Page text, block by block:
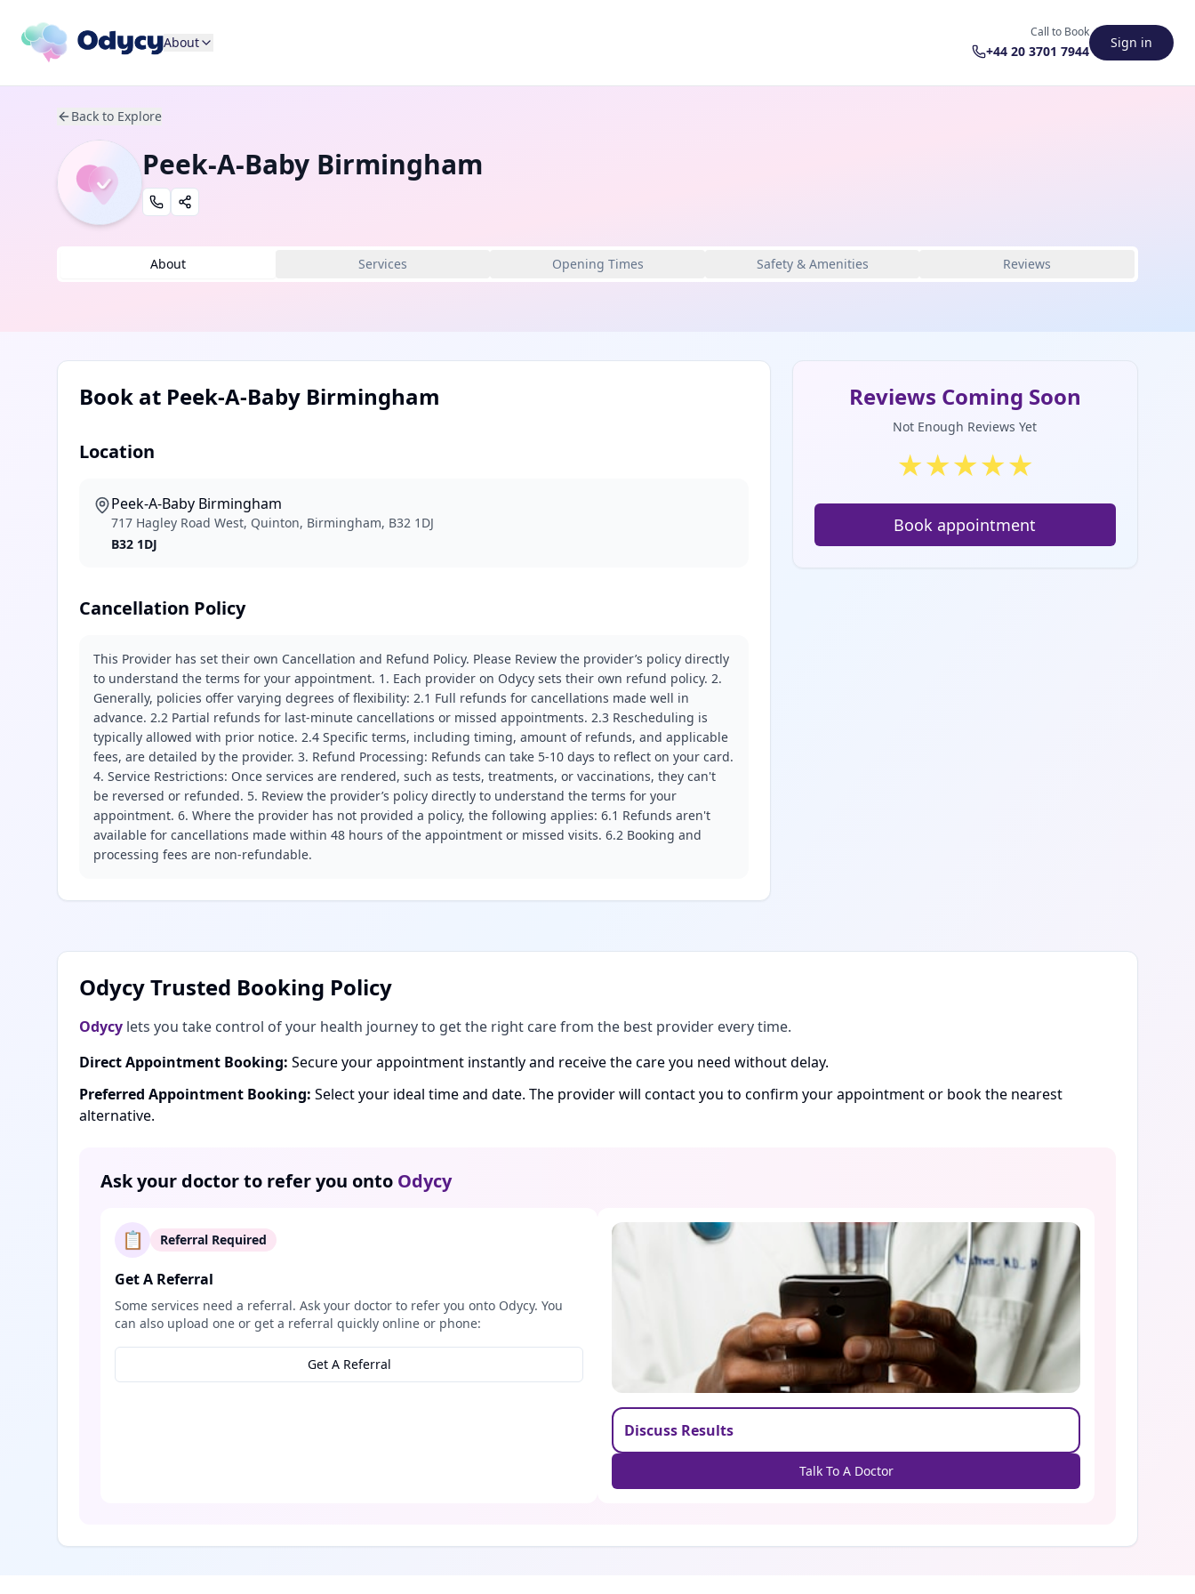
About
Call to Book
+44 20 3701 7944
Sign in
Back to Explore
Peek-A-Baby Birmingham
About Services Opening Times Safety & Amenities Reviews
Book at Peek-A-Baby Birmingham
Location
Peek-A-Baby Birmingham
717 Hagley Road West, Quinton, Birmingham, B32 1DJ
B32 1DJ
Cancellation Policy
This Provider has set their own Cancellation and Refund Policy. Please Review the provider’s policy directly
to understand the terms for your appointment. 1. Each provider on Odycy sets their own refund policy. 2.
Generally, policies offer varying degrees of flexibility: 2.1 Full refunds for cancellations made well in
advance. 2.2 Partial refunds for last-minute cancellations or missed appointments. 2.3 Rescheduling is
typically allowed with prior notice. 2.4 Specific terms, including timing, amount of refunds, and applicable
fees, are detailed by the provider. 3. Refund Processing: Refunds can take 5-10 days to reflect on your card.
4. Service Restrictions: Once services are rendered, such as tests, treatments, or vaccinations, they can't
be reversed or refunded. 5. Review the provider’s policy directly to understand the terms for your
appointment. 6. Where the provider has not provided a policy, the following applies: 6.1 Refunds aren't
available for cancellations made within 48 hours of the appointment or missed visits. 6.2 Booking and
processing fees are non-refundable.
Reviews Coming Soon
Not Enough Reviews Yet
★★★★★
Book appointment
Odycy Trusted Booking Policy
Odycy lets you take control of your health journey to get the right care from the best provider every time.
Direct Appointment Booking: Secure your appointment instantly and receive the care you need without delay.
Preferred Appointment Booking: Select your ideal time and date. The provider will contact you to confirm your appointment or book the nearest
alternative.
Ask your doctor to refer you onto Odycy
📋 Referral Required
Get A Referral
Some services need a referral. Ask your doctor to refer you onto Odycy. You
can also upload one or get a referral quickly online or phone:
Get A Referral
Discuss Results
Talk To A Doctor